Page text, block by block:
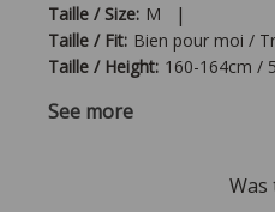
Taille / Size: M |
Taille / Fit: Bien pour moi /
Taille / Height: 160-164cm /
See more
Was